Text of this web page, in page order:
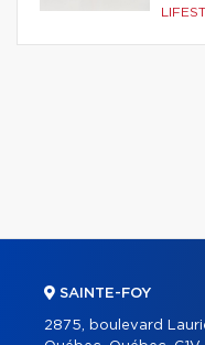
SAINTE-FOY
2875, boulevard